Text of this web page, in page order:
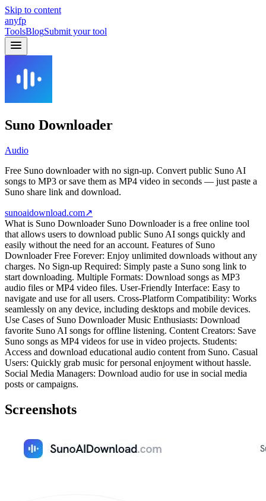
Skip to content
anyfp
ToolsBlogSubmit your tool
Suno Downloader
Audio
Free Suno downloader with no sign-up. Convert public Suno AI
songs to MP3 or save them as MP4 video in seconds — just paste a
Suno share link and download.
sunoaidownload.com↗
What is Suno Downloader Suno Downloader is a free online tool
that allows users to download public Suno AI songs quickly and
easily without the need for an account. Features of Suno
Downloader Free Forever: Enjoy unlimited downloads without any
charges. No Sign-up Required: Simply paste a Suno song link to
start downloading. Multiple Formats: Download songs as MP3
audio files or MP4 video files. User-Friendly Interface: Easy to
navigate and use for all users. Cross-Platform Compatibility: Works
seamlessly on any device, including desktops and mobile devices.
Use Cases of Suno Downloader Music Enthusiasts: Download
favorite Suno AI songs for offline listening. Content Creators: Save
Suno songs as MP4 videos for use in video projects. Students:
Access and download educational audio content from Suno. Casual
Users: Quickly grab music for personal enjoyment without hassle.
Social Media Managers: Download audio for use in social media
posts or campaigns.
Screenshots